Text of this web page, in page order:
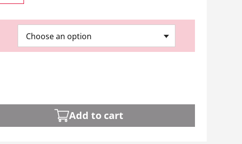
Choose an option
Add to cart